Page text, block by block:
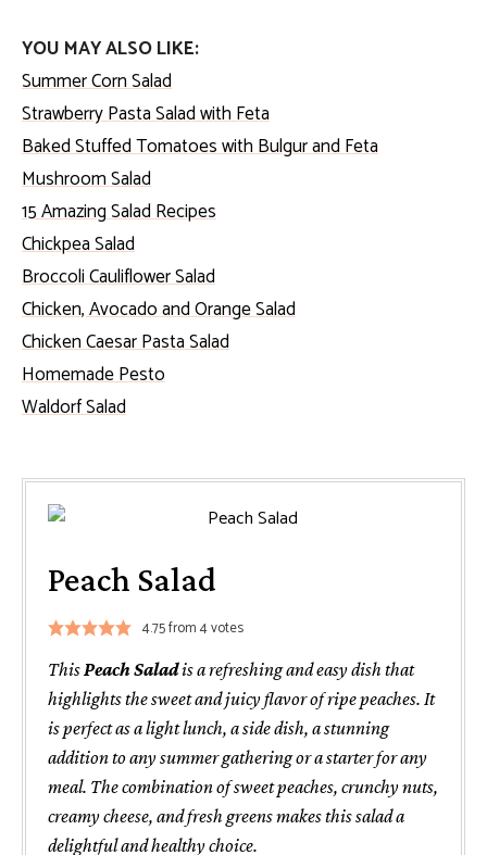
YOU MAY ALSO LIKE:
Summer Corn Salad
Strawberry Pasta Salad with Feta
Baked Stuffed Tomatoes with Bulgur and Feta
Mushroom Salad
15 AmazingSalad Recipes
Chickpea Salad
Broccoli Cauliflower Salad
Chicken, Avocado and Orange Salad
Chicken Caesar Pasta Salad
Homemade Pesto
Waldorf Salad
Peach Salad
4.75from4votes
This Peach Saladis a refreshing and easy dish that
highlights the sweet and juicy flavor of ripe peaches. It
is perfect as a light lunch, a side dish, a stunning
addition to any summer gathering or a starter for any
meal. The combination of sweet peaches, crunchy nuts,
creamy cheese, and fresh greens makes this salad a
delightful and healthy choice.